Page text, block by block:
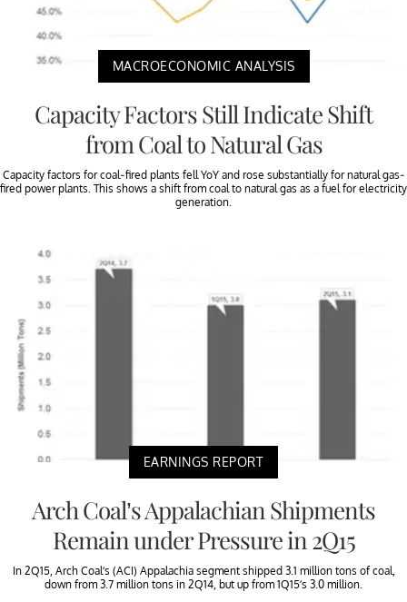
MACROECONOMIC ANALYSIS
Capacity Factors Still Indicate Shift
from Coal to Natural Gas
Capacity factors for coal-fired plants fell YoY and rose substantially for natural gas-
fired power plants. This shows a shift from coal to natural gas as a fuel for electricity
generation.
EARNINGS REPORT
Arch Coal’s Appalachian Shipments
Remain under Pressure in 2Q15
In 2Q15, Arch Coal’s (ACI) Appalachia segment shipped 3.1 million tons of coal,
down from 3.7 million tons in 2Q14, but up from 1Q15’s 3.0 million.